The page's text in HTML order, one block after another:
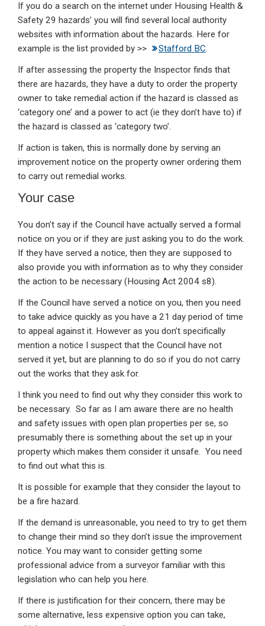
If you do a search on the internet under Housing Health &
Safety 29 hazards’ you will find several local authority
websites with information about the hazards. Here for
example is the list provided by >>
Stafford BC.
If after assessing the property the Inspector finds that
there are hazards, they have a duty to order the property
owner to take remedial action if the hazard is classed as
‘category one’ and a power to act (ie they don’t have to) if
the hazard is classed as ‘category two’.
If action is taken, this is normally done by serving an
improvement notice on the property owner ordering them
to carry out remedial works.
Your case
You don’t say if the Council have actually served a formal
notice on you or if they are just asking you to do the work.
If they have served a notice, then they are supposed to
also provide you with information as to why they consider
the action to be necessary (Housing Act 2004 s8).
If the Council have served a notice on you, then you need
to take advice quickly as you have a 21 day period of time
to appeal against it. However as you don’t specifically
mention a notice I suspect that the Council have not
served it yet, but are planning to do so if you do not carry
out the works that they ask for.
I think you need to find out why they consider this work to
be necessary. So far as I am aware there are no health
and safety issues with open plan properties per se, so
presumably there is something about the set up in your
property which makes them consider it unsafe. You need
to find out what this is.
It is possible for example that they consider the layout to
be a fire hazard.
If the demand is unreasonable, you need to try to get them
to change their mind so they don’t issue the improvement
notice. You may want to consider getting some
professional advice from a surveyor familiar with this
legislation who can help you here.
If there is justification for their concern, there may be
some alternative, less expensive option you can take,